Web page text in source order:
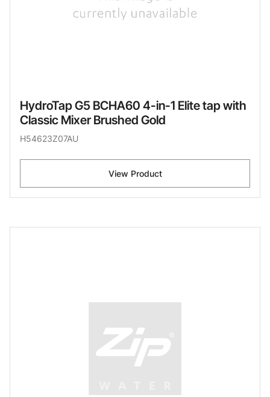
HydroTap G5 BCHA60 4-in-1 Elite tap with
Classic Mixer Brushed Gold
H54623Z07AU
View Product